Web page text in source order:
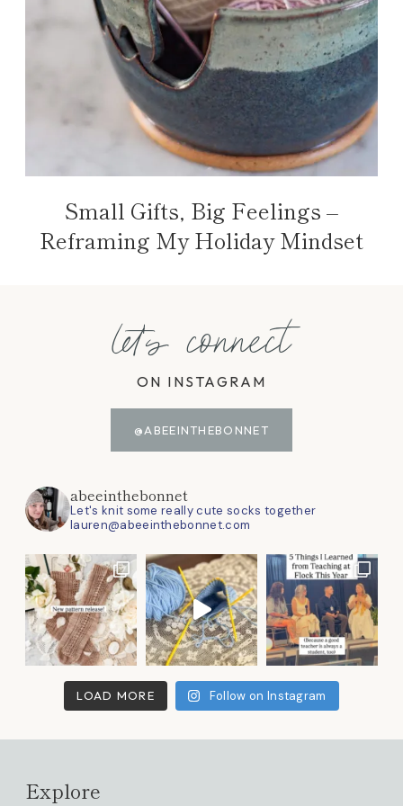
Small Gifts, Big Feelings –
Reframing My Holiday Mindset
let's connect
ON INSTAGRAM
@ABEEINTHEBONNET
abeeinthebonnet
Let's knit some really cute socks together
lauren@abeeinthebonnet.com
LOAD MORE Follow on Instagram
Explore